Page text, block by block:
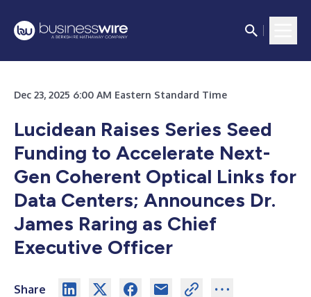
Dec 23, 2025 6:00 AM Eastern Standard Time
Lucidean Raises Series Seed
Funding to Accelerate Next-
Gen Coherent Optical Links for
Data Centers; Announces Dr.
James Raring as Chief
Executive Officer
Share